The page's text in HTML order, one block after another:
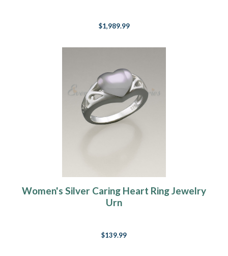
$1,989.99
Women's Silver Caring Heart Ring Jewelry
Urn
$139.99